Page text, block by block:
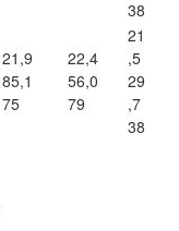
38
21,9
85,1
75
22,4
56,0
79
21
,5
29
,7
38